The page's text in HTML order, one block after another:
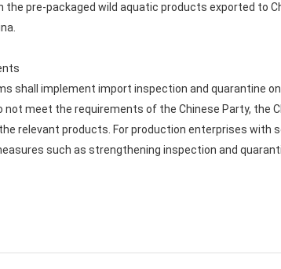
the pre-packaged wild aquatic products exported to
shall implement import inspection and quarantine
not meet the requirements of the Chinese Party, the
relevant products. For production enterprises with
such as strengthening inspection and